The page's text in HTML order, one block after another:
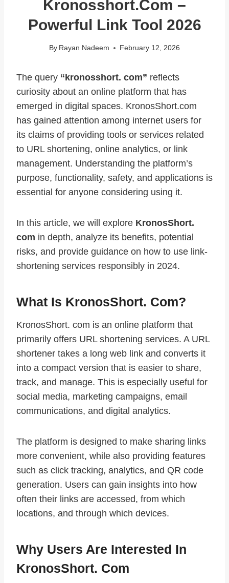
Kronosshort.com –
Powerful Link Tool 2026
By Rayan Nadeem February 12, 2026
The query “kronosshort. com” reflects
curiosity about an online platform that has
emerged in digital spaces. KronosShort.com
has gained attention among internet users for
its claims of providing tools or services related
to URL shortening, online analytics, or link
management. Understanding the platform’s
purpose, functionality, safety, and applications is
essential for anyone considering using it.
In this article, we will explore KronosShort.
com in depth, analyze its benefits, potential
risks, and provide guidance on how to use link-
shortening services responsibly in 2024.
What Is KronosShort. Com?
KronosShort. com is an online platform that
primarily offers URL shortening services. A URL
shortener takes a long web link and converts it
into a compact version that is easier to share,
track, and manage. This is especially useful for
social media, marketing campaigns, email
communications, and digital analytics.
The platform is designed to make sharing links
more convenient, while also providing features
such as click tracking, analytics, and QR code
generation. Users can gain insights into how
often their links are accessed, from which
locations, and through which devices.
Why Users Are Interested In
KronosShort. Com